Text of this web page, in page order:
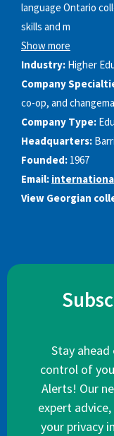
language Ontario
skills and m
Show more
Industry: Higher
Company
co-op, and
Company Type:
Headquarters:
Founded: 1967
Email:
View Georgian
Stay
control of
Alerts! Our
expert
your privacy